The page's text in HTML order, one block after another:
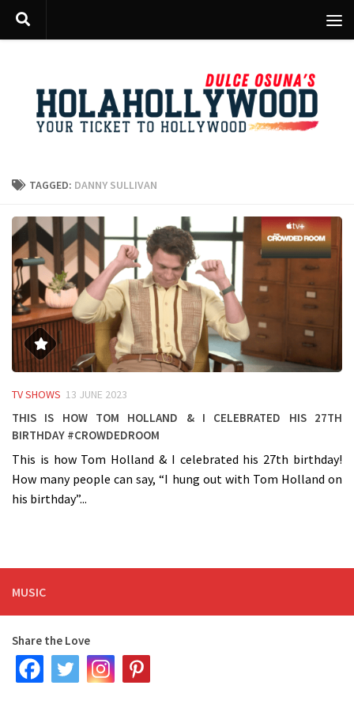
Skip to content
TAGGED: DANNY SULLIVAN
TV SHOWS 13 JUNE 2023
This is how Tom Holland & I celebrated his 27th
birthday #crowdedroom
This is how Tom Holland & I celebrated his 27th birthday!
How many people can say, “I hung out with Tom Holland on
his birthday”...
MUSIC
Share the Love